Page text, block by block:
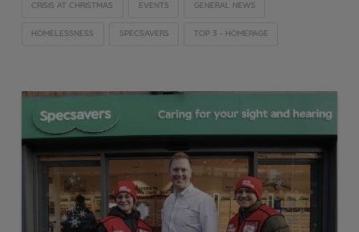
CRISIS AT CHRISTMAS EVENTS GENERAL NEWS
HOMELESSNESS SPECSAVERS TOP 3 - HOMEPAGE